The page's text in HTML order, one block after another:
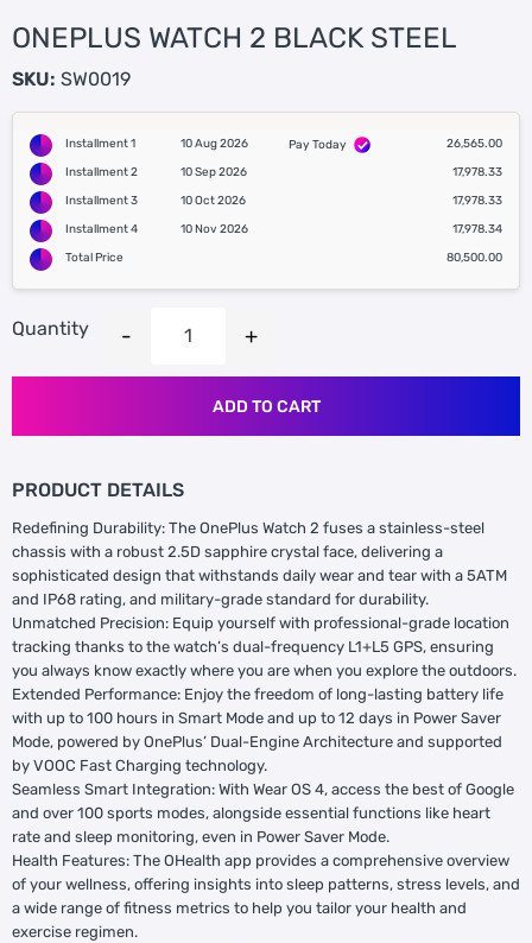
ONEPLUS WATCH 2 BLACK STEEL
SKU: SW0019
Installment 1 10 Aug 2026 Pay Today
26,565.00
Installment 2
10 Sep 2026
17,978.33
Installment 3
10 Oct 2026
17,978.33
Installment 4
10 Nov 2026
17,978.34
Total Price
80,500.00
Quantity
ADD TO CART
PRODUCT DETAILS
Redefining Durability: The OnePlus Watch 2 fuses a stainless-steel
chassis with a robust 2.5D sapphire crystal face, delivering a
sophisticated design that withstands daily wear and tear with a 5ATM
and IP68 rating, and military-grade standard for durability.
Unmatched Precision: Equip yourself with professional-grade location
tracking thanks to the watch’s dual-frequency L1+L5 GPS, ensuring
you always know exactly where you are when you explore the outdoors.
Extended Performance: Enjoy the freedom of long-lasting battery life
with up to 100 hours in Smart Mode and up to 12 days in Power Saver
Mode, powered by OnePlus’ Dual-Engine Architecture and supported
by VOOC Fast Charging technology.
Seamless Smart Integration: With Wear OS 4, access the best of Google
and over 100 sports modes, alongside essential functions like heart
rate and sleep monitoring, even in Power Saver Mode.
Health Features: The OHealth app provides a comprehensive overview
of your wellness, offering insights into sleep patterns, stress levels, and
a wide range of fitness metrics to help you tailor your health and
exercise regimen.